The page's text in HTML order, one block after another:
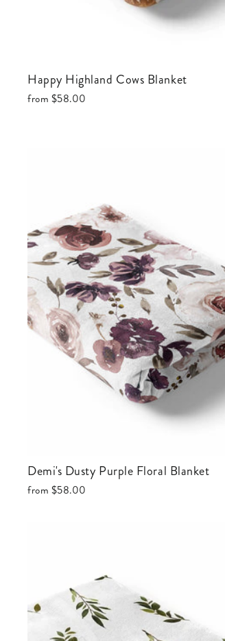
Happy Highland Cows Blanket
from $58.00
Demi's Dusty Purple Floral Blanket
from $58.00